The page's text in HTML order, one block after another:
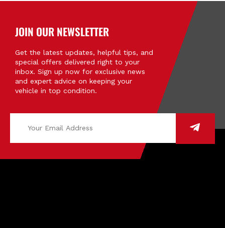
JOIN OUR NEWSLETTER
Get the latest updates, helpful tips, and
special offers delivered right to your
inbox. Sign up now for exclusive news
and expert advice on keeping your
vehicle in top condition.